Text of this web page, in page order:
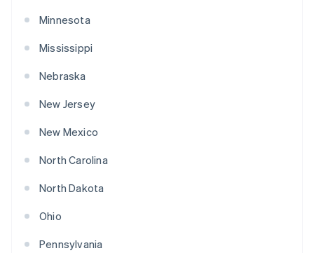
Minnesota
Mississippi
Nebraska
New Jersey
New Mexico
North Carolina
North Dakota
Ohio
Pennsylvania